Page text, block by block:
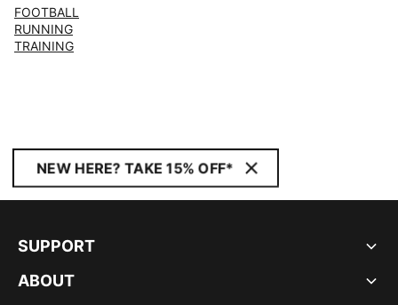
FOOTBALL
RUNNING
TRAINING
NEW HERE? TAKE 15% OFF*
SUPPORT
ABOUT